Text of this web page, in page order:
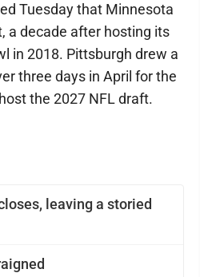
leaving a storied
Tuesday that Minnesota
a decade after hosting its
in 2018. Pittsburgh drew a
three days in April for the
the 2027 NFL draft.